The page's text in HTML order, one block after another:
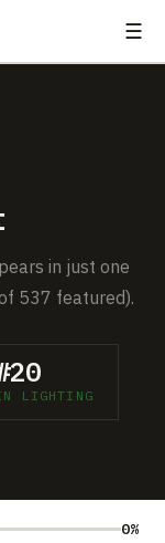
☰
in just one
537 featured).
LIGHTING
0%